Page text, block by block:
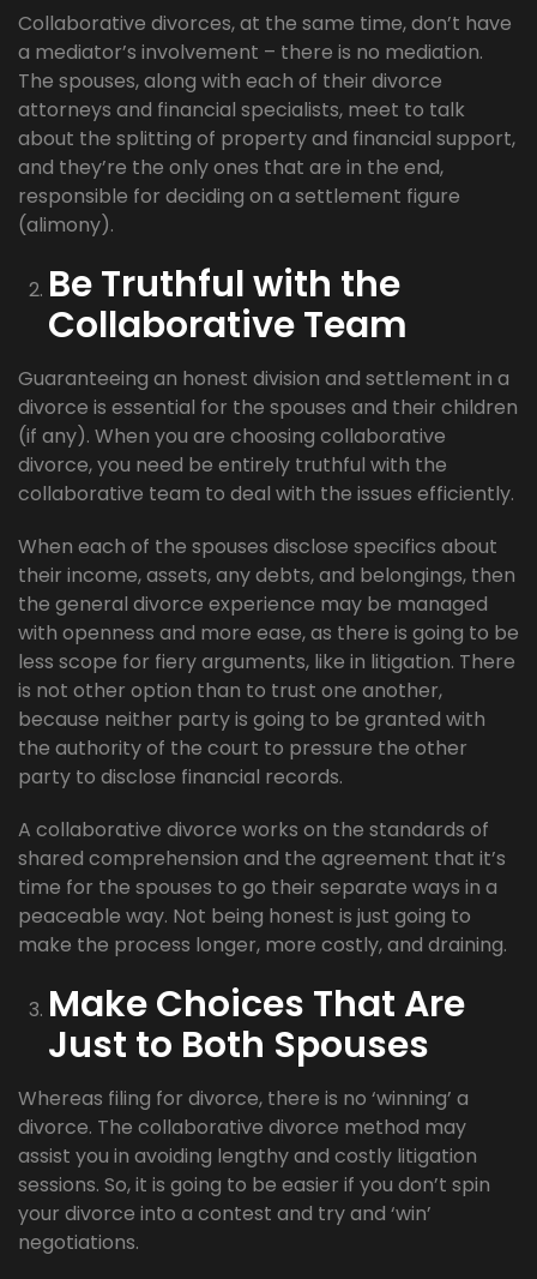
Collaborative divorces, at the same time, don’t have
a mediator’s involvement – there is no mediation.
The spouses, along with each of their divorce
attorneys and financial specialists, meet to talk
about the splitting of property and financial support,
and they’re the only ones that are in the end,
responsible for deciding on a settlement figure
(alimony).
Be Truthful with the
Collaborative Team
Guaranteeing an honest division and settlement in a
divorce is essential for the spouses and their children
(if any). When you are choosing collaborative
divorce, you need be entirely truthful with the
collaborative team to deal with the issues efficiently.
When each of the spouses disclose specifics about
their income, assets, any debts, and belongings, then
the general divorce experience may be managed
with openness and more ease, as there is going to be
less scope for fiery arguments, like in litigation. There
is not other option than to trust one another,
because neither party is going to be granted with
the authority of the court to pressure the other
party to disclose financial records.
A collaborative divorce works on the standards of
shared comprehension and the agreement that it’s
time for the spouses to go their separate ways in a
peaceable way. Not being honest is just going to
make the process longer, more costly, and draining.
Make Choices That Are
Just to Both Spouses
Whereas filing for divorce, there is no ‘winning’ a
divorce. The collaborative divorce method may
assist you in avoiding lengthy and costly litigation
sessions. So, it is going to be easier if you don’t spin
your divorce into a contest and try and ‘win’
negotiations.